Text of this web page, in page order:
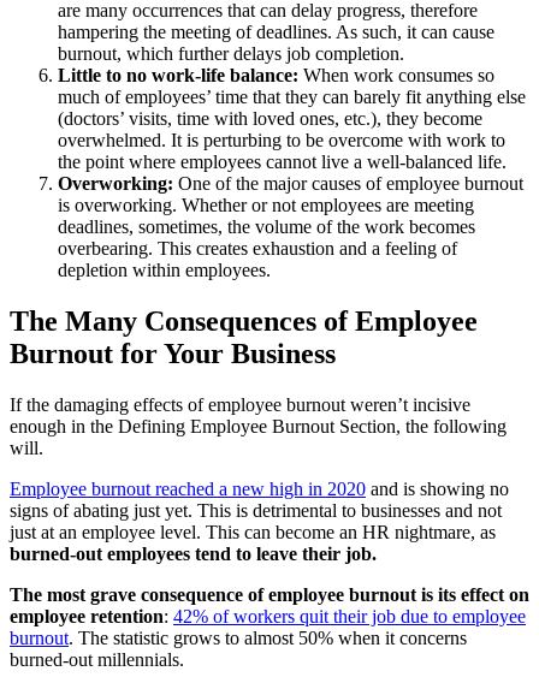
are many occurrences that can delay progress, therefore
hampering the meeting of deadlines. As such, it can cause
burnout, which further delays job completion.
Little to no work-life balance: When work consumes so
much of employees’ time that they can barely fit anything else
(doctors’ visits, time with loved ones, etc.), they become
overwhelmed. It is perturbing to be overcome with work to
the point where employees cannot live a well-balanced life.
Overworking: One of the major causes of employee burnout
is overworking. Whether or not employees are meeting
deadlines, sometimes, the volume of the work becomes
overbearing. This creates exhaustion and a feeling of
depletion within employees.
The Many Consequences of Employee
Burnout for Your Business
If the damaging effects of employee burnout weren’t incisive
enough in the Defining Employee Burnout Section, the following
will.
Employee burnout reached a new high in 2020 and is showing no
signs of abating just yet. This is detrimental to businesses and not
just at an employee level. This can become an HR nightmare, as
burned-out employees tend to leave their job.
The most grave consequence of employee burnout is its effect on
employee retention: 42% of workers quit their job due to employee
burnout. The statistic grows to almost 50% when it concerns
burned-out millennials.